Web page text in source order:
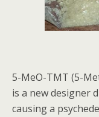
5-MeO-TMT (5-
is a new designer
causing a